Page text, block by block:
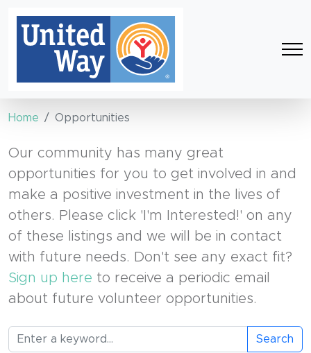
Home Opportunities
Our community has many great
opportunities for you to get involved in and
make a positive investment in the lives of
others. Please click 'I'm Interested!' on any
of these listings and we will be in contact
with future needs. Don't see any exact fit?
Sign up here to receive a periodic email
about future volunteer opportunities.
Search